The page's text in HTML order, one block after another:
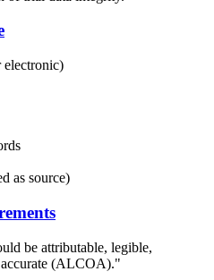
electronic)
as source)
be attributable, legible,
accurate (ALCOA)."